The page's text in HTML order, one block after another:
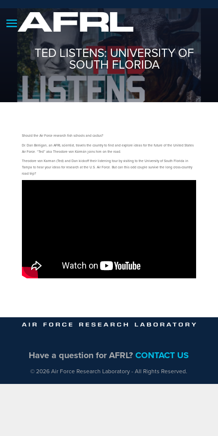
TED LISTENS: UNIVERSITY OF
SOUTH FLORIDA
Should the Air Force research fish schools and cactus?
Dr. Dan Berrigan, an AFRL scientist, travels the country to find and explore ideas for the future of the United States
Air Force. “Ted” aka Theodore von Kármán joins him on the road.
Theodore von Karman (Ted) and Dan kickoff their listening tour by visiting to the University of South Florida in
Tampa to hear your ideas for research at the U.S. Air Force. But can this odd couple survive the long cross-country
road trip?
Have a question for AFRL?CONTACT US
© 2026 Air Force Research Laboratory - All Rights Reserved.